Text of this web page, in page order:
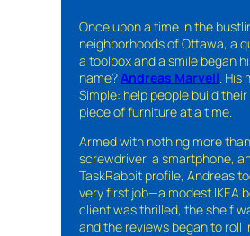
Once upon a time in the
neighborhoods of Ottawa, a
a toolbox and a smile began
name?Andreas Marvell. His
Simple: help people build
piece of furniture at a time.
Armed with nothing more
screwdriver, a smartphone,
TaskRabbit profile, Andreas
very first job—a modest IKEA
client was thrilled, the shelf
and the reviews began to roll